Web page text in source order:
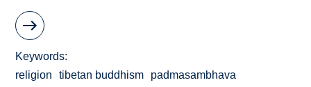
Keywords
religion
tibetan buddhism
padmasambhava